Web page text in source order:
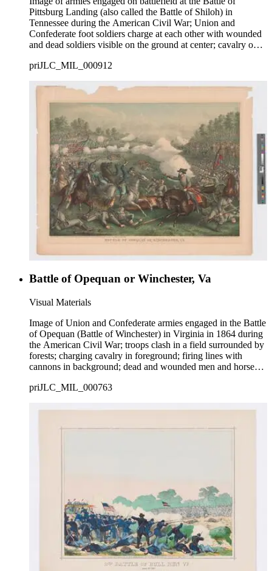
Pittsburg Landing (also called the Battle of Shiloh) in
Tennessee during the American Civil War; Union and
Confederate foot soldiers charge at each other with wounded
and dead soldiers visible on the ground at center; cavalry on
bottom margin.
priJLC_MIL_000912
Battle of Opequan or Winchester, Va
Visual Materials
Image of Union and Confederate armies engaged in the Battle
of Opequan (Battle of Winchester) in Virginia in 1864 during
the American Civil War; troops clash in a field surrounded by
forests; charging cavalry in foreground; firing lines with
cannons in background; dead and wounded men and horses
priJLC_MIL_000763